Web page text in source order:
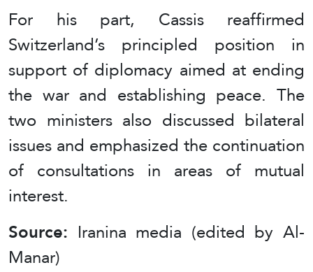
For his part, Cassis reaffirmed
Switzerland’s principled position in
support of diplomacy aimed at ending
the war and establishing peace. The
two ministers also discussed bilateral
issues and emphasized the continuation
of consultations in areas of mutual
interest.
Source: Iranina media (edited by Al-
Manar)